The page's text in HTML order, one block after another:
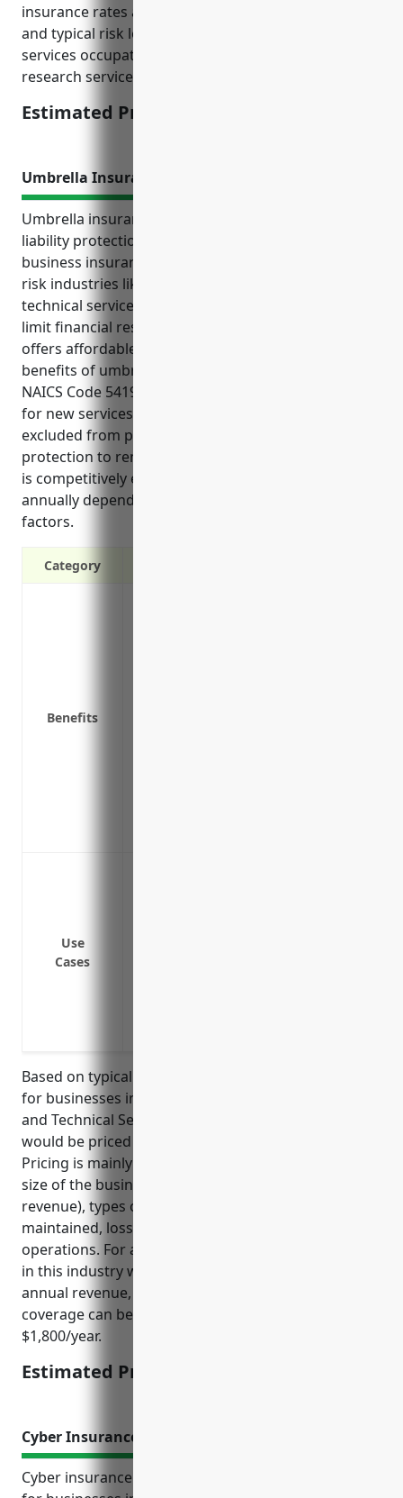
insurance rates according to industry classifications
and typical risk levels associated with professional
services occupations like consulting and scientific
research services.
Estimated Pricing: $1.50/100 of payroll
Umbrella Insurance
Umbrella insurance provides an extra layer of
liability protection above and beyond normal
business insurance policies for companies in higher
risk industries like other professional, scientific, and
technical services. It helps protect business assets,
limit financial responsibility from lawsuits, and
offers affordable high liability limits. Some key
benefits of umbrella insurance for businesses in
NAICS Code 5419 include adding liability coverage
for new services or contracts, covering risks
excluded from primary policies, and extending
protection to rented properties and vehicles. Pricing
is competitively estimated between $1,500-$2,500
annually depending on business size and risk
factors.
Category
Benefits
Use
Cases
Based on typical pricing models, umbrella insurance
for businesses in the Other Professional, Scientific,
and Technical Services industry (NAICS Code 5419)
would be priced at around $1,500 – $2,500 annually.
Pricing is mainly determined by factors such as the
size of the business (number of employees, annual
revenue), types of primary underlying policies
maintained, loss history, and risk level of business
operations. For a typical small to mid-sized business
in this industry with 5-50 employees and $1-10M in
annual revenue, maintaining $1M in umbrella
coverage can be expected to cost around
$1,800/year.
Estimated Pricing: $1,800/year
Cyber Insurance
Cyber insurance is an important risk mitigation tool